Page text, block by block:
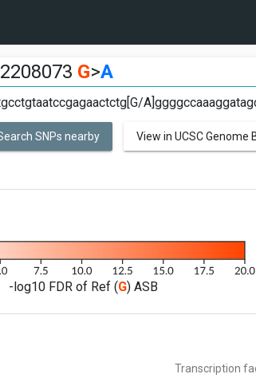
G>A
SNPs nearby View in UCSC Genome
-log10 FDR of Ref (G) ASB
Transcription